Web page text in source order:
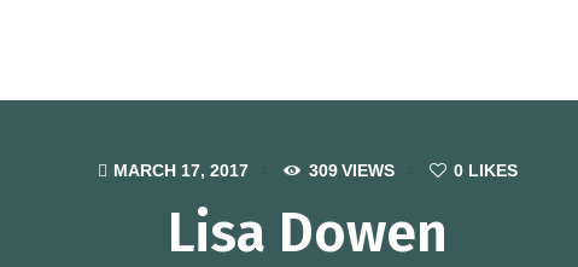
MARCH 17, 2017 309 VIEWS 0 LIKES
Lisa Dowen
- Hotel, Catering and Tourism